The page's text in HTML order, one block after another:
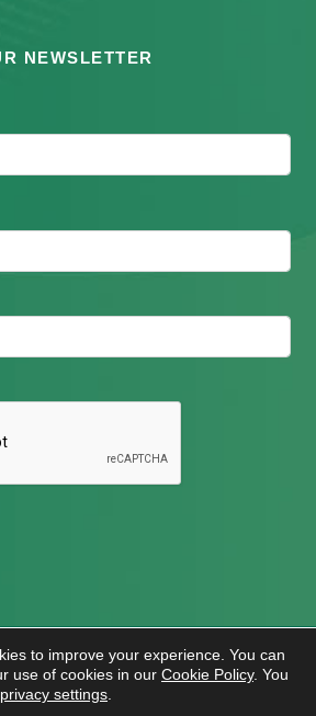
NEWSLETTER
Sports Partnership. All Rights
Reserved.
AndHosting
to improve your experience. You can
use of cookies in our Cookie Policy. You
privacy settings